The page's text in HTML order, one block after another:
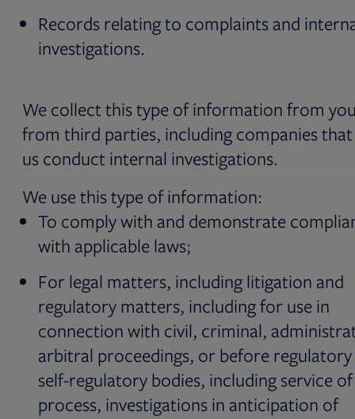
Records relating to complaints and
investigations.
We collect this type of information from
from third parties, including companies
us conduct internal investigations.
We use this type of information:
To comply with and demonstrate
with applicable laws;
For legal matters, including litigation and
regulatory matters, including for use in
connection with civil, criminal,
arbitral proceedings, or before
self-regulatory bodies, including service of
process, investigations in anticipation of